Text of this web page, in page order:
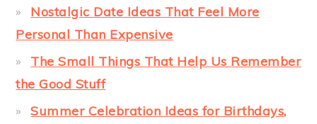
Nostalgic Date Ideas That Feel More
Personal Than Expensive
The Small Things That Help Us Remember
the Good Stuff
Summer Celebration Ideas for Birthdays,